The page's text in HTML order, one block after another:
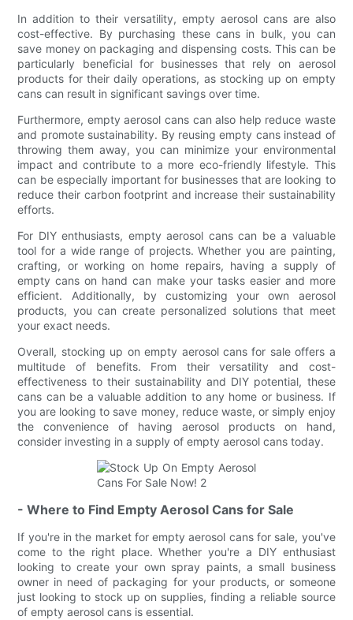
In addition to their versatility, empty aerosol cans are also
cost-effective. By purchasing these cans in bulk, you can
save money on packaging and dispensing costs. This can be
particularly beneficial for businesses that rely on aerosol
products for their daily operations, as stocking up on empty
cans can result in significant savings over time.
Furthermore, empty aerosol cans can also help reduce waste
and promote sustainability. By reusing empty cans instead of
throwing them away, you can minimize your environmental
impact and contribute to a more eco-friendly lifestyle. This
can be especially important for businesses that are looking to
reduce their carbon footprint and increase their sustainability
efforts.
For DIY enthusiasts, empty aerosol cans can be a valuable
tool for a wide range of projects. Whether you are painting,
crafting, or working on home repairs, having a supply of
empty cans on hand can make your tasks easier and more
efficient. Additionally, by customizing your own aerosol
products, you can create personalized solutions that meet
your exact needs.
Overall, stocking up on empty aerosol cans for sale offers a
multitude of benefits. From their versatility and cost-
effectiveness to their sustainability and DIY potential, these
cans can be a valuable addition to any home or business. If
you are looking to save money, reduce waste, or simply enjoy
the convenience of having aerosol products on hand,
consider investing in a supply of empty aerosol cans today.
- Where to Find Empty Aerosol Cans for Sale
If you're in the market for empty aerosol cans for sale, you've
come to the right place. Whether you're a DIY enthusiast
looking to create your own spray paints, a small business
owner in need of packaging for your products, or someone
just looking to stock up on supplies, finding a reliable source
of empty aerosol cans is essential.